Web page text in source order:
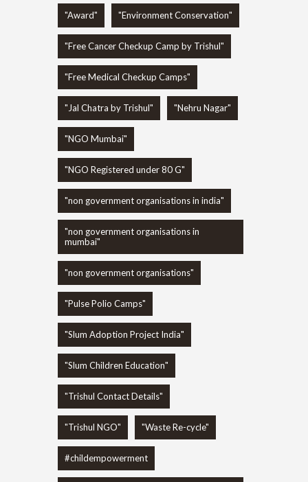
"Award" "Environment Conservation"
"Free Cancer Checkup Camp by Trishul"
"Free Medical Checkup Camps"
"Jal Chatra by Trishul" "Nehru Nagar"
"NGO Mumbai"
"NGO Registered under 80 G"
"non government organisations in india"
"non government organisations in
mumbai"
"non government organisations"
"Pulse Polio Camps"
"Slum Adoption Project India"
"Slum Children Education"
"Trishul Contact Details"
"Trishul NGO" "Waste Re-cycle"
#childempowerment